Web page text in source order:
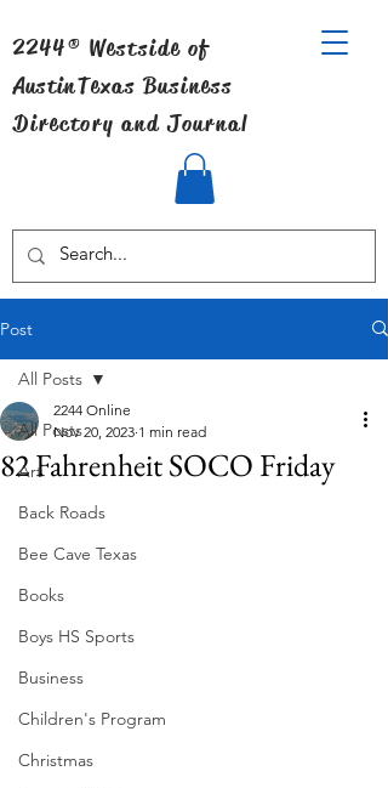
2244® Westside of
AustinTexas Business
Directory and Journal
Post
All Posts
Art
Back Roads
Bee Cave Texas
Books
Boys HS Sports
Business
Children's Program
Christmas
All Posts
82 Fahrenheit SOCO Friday
2244 Online
Nov 20, 2023 1 min read